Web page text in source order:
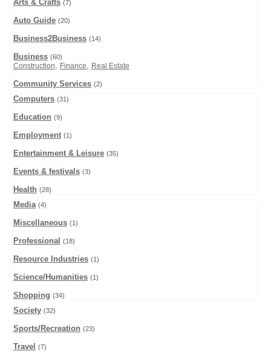
Arts & Crafts (7)
Auto Guide (20)
Business2Business (14)
Business (60)
Construction, Finance, Real Estate
Community Services (2)
Computers (31)
Education (9)
Employment (1)
Entertainment & Leisure (35)
Events & festivals (3)
Health (28)
Media (4)
Miscellaneous (1)
Professional (18)
Resource Industries (1)
Science/Humanities (1)
Shopping (34)
Society (32)
Sports/Recreation (23)
Travel (7)